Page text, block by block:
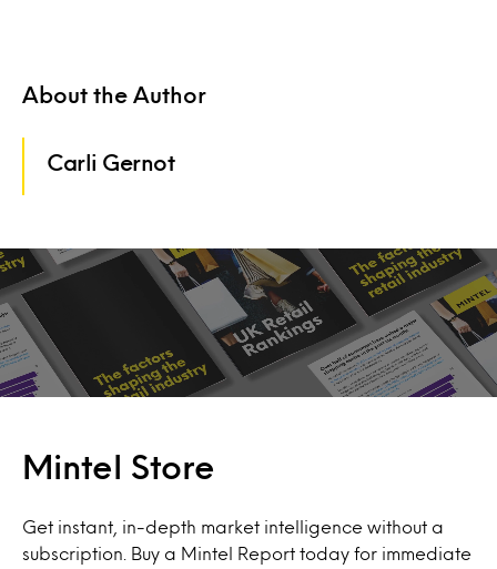
About the Author
Carli Gernot
Mintel Store
Get instant, in-depth market intelligence without a
subscription. Buy a Mintel Report today for immediate